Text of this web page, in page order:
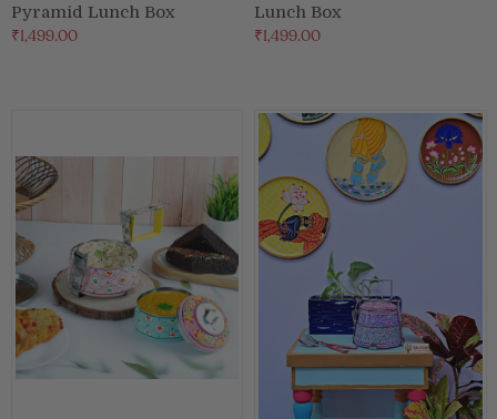
Pyramid Lunch Box
₹1,499.00
Lunch Box
₹1,499.00